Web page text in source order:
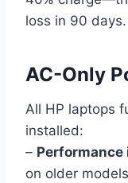
loss in 90 days.
AC-Only
All HP laptops
installed:
– Performance
on older